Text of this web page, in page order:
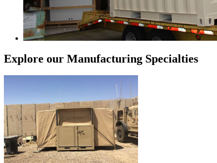
Explore our Manufacturing Specialties